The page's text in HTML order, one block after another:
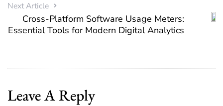
Next Article
Cross-Platform Software Usage Meters:
Essential Tools for Modern Digital Analytics
Leave A Reply